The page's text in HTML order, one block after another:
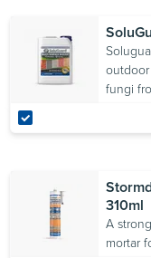
Stormdry to allow
comparison of
absorption before
after treatment.
fungi
310ml
A
mortar